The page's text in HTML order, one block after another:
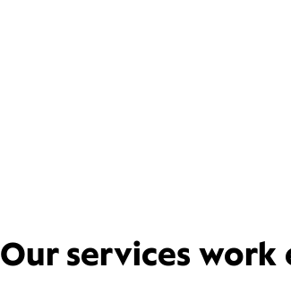
Our services